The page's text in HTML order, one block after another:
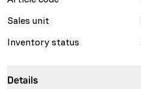
Sales unit
Inventory status
Details